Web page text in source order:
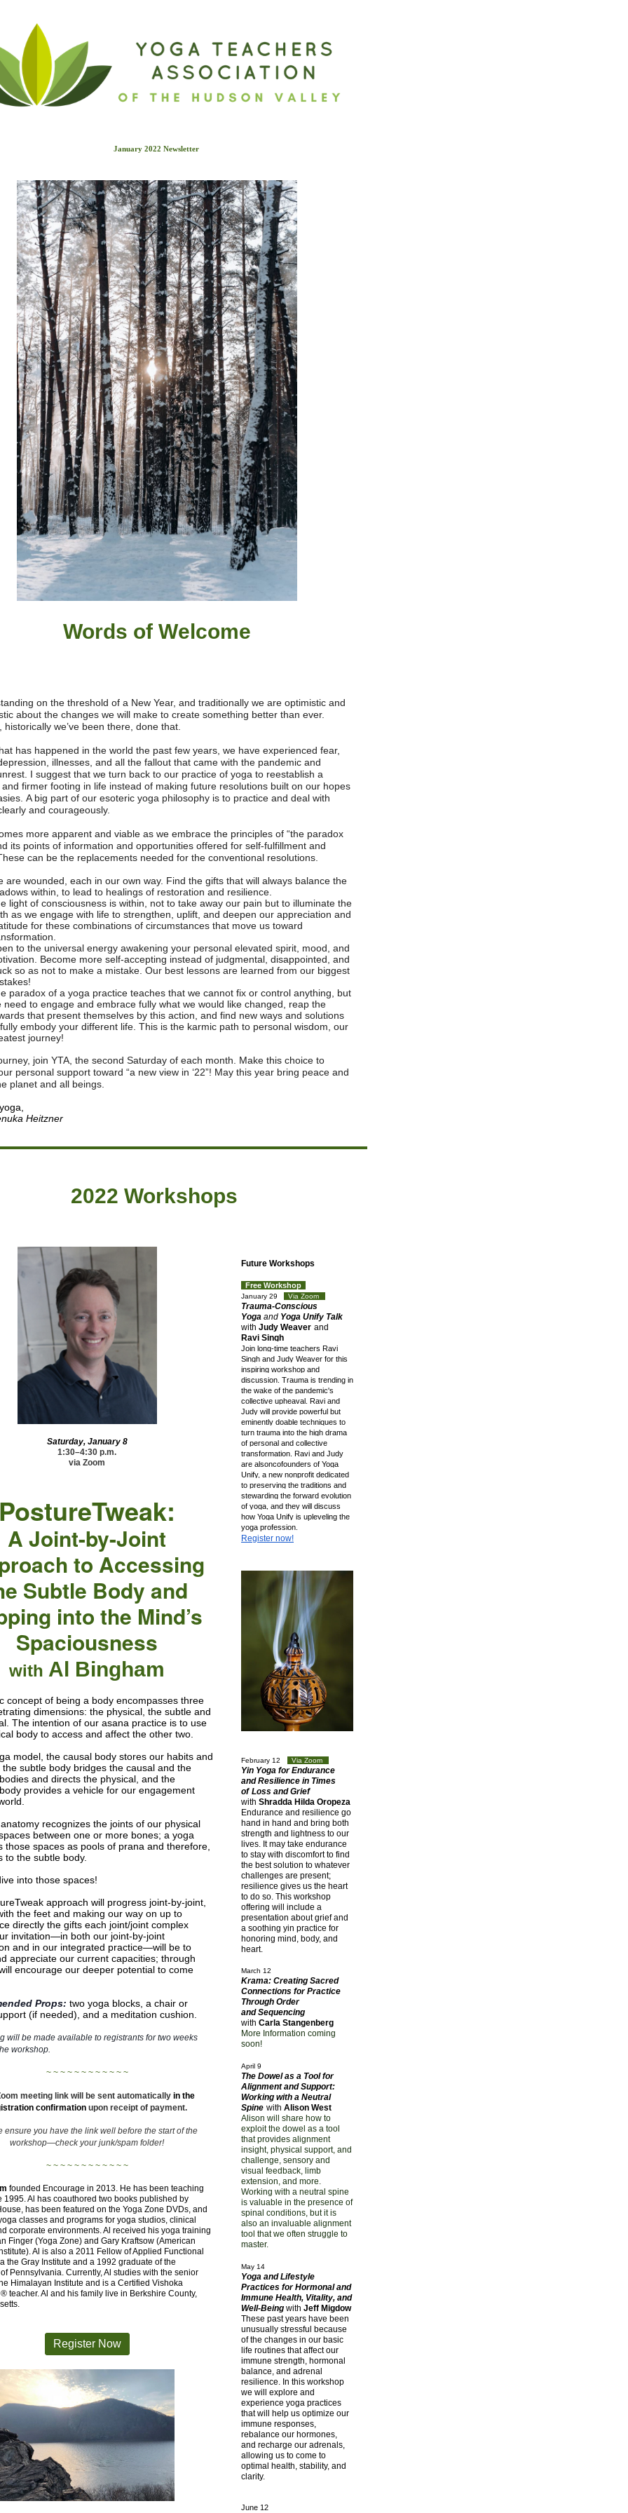
January 2022 Newsletter
Words of Welcome
on the threshold of a New Year, and traditionally we are optimistic and
about the changes we will make to create something better than ever.
historically we’ve been there, done that.
has happened in the world the past few years, we have experienced fear,
illnesses, and all the fallout that came with the pandemic and
I suggest that we turn back to our practice of yoga to reestablish a
firmer footing in life instead of making future resolutions built on our hopes
A big part of our esoteric yoga philosophy is to practice and deal with
and courageously.
more apparent and viable as we embrace the principles of “the paradox
its points of information and opportunities offered for self-fulfillment and
can be the replacements needed for the conventional resolutions.
are wounded, each in our own way. Find the gifts that will always balance the
within, to lead to healings of restoration and resilience.
light of consciousness is within, not to take away our pain but to illuminate the
as we engage with life to strengthen, uplift, and deepen our appreciation and
for these combinations of circumstances that move us toward
to the universal energy awakening your personal elevated spirit, mood, and
Become more self-accepting instead of judgmental, disappointed, and
so as not to make a mistake. Our best lessons are learned from our biggest
paradox of a yoga practice teaches that we cannot fix or control anything, but
need to engage and embrace fully what we would like changed, reap the
that present themselves by this action, and find new ways and solutions
embody your different life. This is the karmic path to personal wisdom, our
journey!
join YTA, the second Saturday of each month. Make this choice to
personal support toward “a new view in ‘22”! May this year bring peace and
planet and all beings.
Heitzner
2022 Workshops
Saturday, January 8
1:30–4:30 p.m.
via Zoom
ak:
A Joint-by-Joint
to Accessing
Subtle Body and
into the Mind’s
Spaciousness
with Al Bingham
concept of being a body encompasses three
dimensions: the physical, the subtle and
The intention of our asana practice is to use
body to access and affect the other two.
model, the causal body stores our habits and
the subtle body bridges the causal and the
and directs the physical, and the
provides a vehicle for our engagement
recognizes the joints of our physical
between one or more bones; a yoga
those spaces as pools of prana and therefore,
to the subtle body.
into those spaces!
approach will progress joint-by-joint,
the feet and making our way on up to
directly the gifts each joint/joint complex
invitation—in both our joint-by-joint
and in our integrated practice—will be to
appreciate our current capacities; through
encourage our deeper potential to come
Props: two yoga blocks, a chair or
(if needed), and a meditation cushion.
will be made available to registrants for two weeks
workshop.
~ ~ ~ ~ ~ ~ ~ ~ ~ ~ ~ ~
meeting link will be sent automatically in the
confirmationupon receipt of payment.
ensure you have the link well before the start of the
workshop—check your junk/spam folder!
~ ~ ~ ~ ~ ~ ~ ~ ~ ~ ~ ~
founded Encourage in 2013. He has been teaching
1995. Al has coauthored two books published by
has been featured on the Yoga Zone DVDs, and
classes and programs for yoga studios, clinical
corporate environments. Al received his yoga training
Finger (Yoga Zone) and Gary Kraftsow (American
Al is also a 2011 Fellow of Applied Functional
the Gray Institute and a 1992 graduate of the
Pennsylvania. Currently, Al studies with the senior
Himalayan Institute and is a Certified Vishoka
teacher. Al and his family live in Berkshire County,
Register Now
Future Workshops
Free Workshop
January 29 Via Zoom
Trauma-Conscious
Yoga and Yoga Unify Talk
with Judy Weaver and
Ravi Singh
Join long-time teachers Ravi
Singh and Judy Weaver for this
inspiring workshop and
discussion. Trauma is trending in
the wake of the pandemic's
collective upheaval. Ravi and
Judy will provide powerful but
eminently doable techniques to
turn trauma into the high drama
of personal and collective
transformation. Ravi and Judy
are alsoncofounders of Yoga
Unify, a new nonprofit dedicated
to preserving the traditions and
stewarding the forward evolution
of yoga, and they will discuss
how Yoga Unify is upleveling the
yoga profession.
Register now!
February 12 Via Zoom
Yin Yoga for Endurance
and Resilience in Times
of Loss and Grief
with Shradda Hilda Oropeza
Endurance and resilience go
hand in hand and bring both
strength and lightness to our
lives. It may take endurance
to stay with discomfort to find
the best solution to whatever
challenges are present;
resilience gives us the heart
to do so. This workshop
offering will include a
presentation about grief and
a soothing yin practice for
honoring mind, body, and
heart.
March 12
Krama: Creating Sacred
Connections for Practice
Through Order
and Sequencing
with Carla Stangenberg
More Information coming
soon!
April 9
The Dowel as a Tool for
Alignment and Support:
Working with a Neutral
Spine with Alison West
Alison will share how to
exploit the dowel as a tool
that provides alignment
insight, physical support, and
challenge, sensory and
visual feedback, limb
extension, and more.
Working with a neutral spine
is valuable in the presence of
spinal conditions, but it is
also an invaluable alignment
tool that we often struggle to
master.
May 14
Yoga and Lifestyle
Practices for Hormonal and
Immune Health, Vitality, and
Well-Being with Jeff Migdow
These past years have been
unusually stressful because
of the changes in our basic
life routines that affect our
immune strength, hormonal
balance, and adrenal
resilience. In this workshop
we will explore and
experience yoga practices
that will help us optimize our
immune responses,
rebalance our hormones,
and recharge our adrenals,
allowing us to come to
optimal health, stability, and
clarity.
June 12